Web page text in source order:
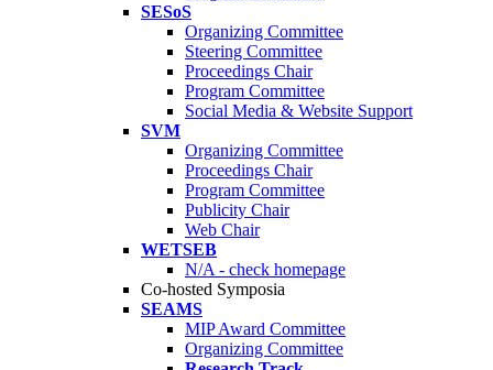
SESoS
Organizing Committee
Steering Committee
Proceedings Chair
Program Committee
Social Media & Website Support
SVM
Organizing Committee
Proceedings Chair
Program Committee
Publicity Chair
Web Chair
WETSEB
N/A - check homepage
Co-hosted Symposia
SEAMS
MIP Award Committee
Organizing Committee